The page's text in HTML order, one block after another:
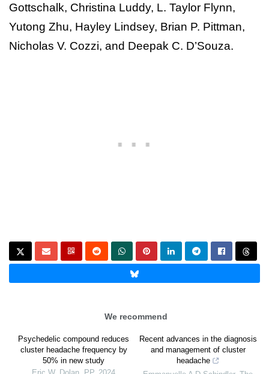
Gottschalk, Christina Luddy, L. Taylor Flynn,
Yutong Zhu, Hayley Lindsey, Brian P. Pittman,
Nicholas V. Cozzi, and Deepak C. D’Souza.
We recommend
Psychedelic compound reduces
cluster headache frequency by
50% in new study
Recent advances in the diagnosis
and management of cluster
headache